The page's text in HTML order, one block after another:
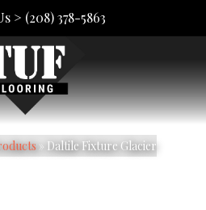
> (208) 378-5863
» Daltile Fixture Glacier